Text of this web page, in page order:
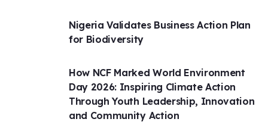
Nigeria Validates Business Action Plan
for Biodiversity
How NCF Marked World Environment
Day 2026: Inspiring Climate Action
Through Youth Leadership, Innovation
and Community Action